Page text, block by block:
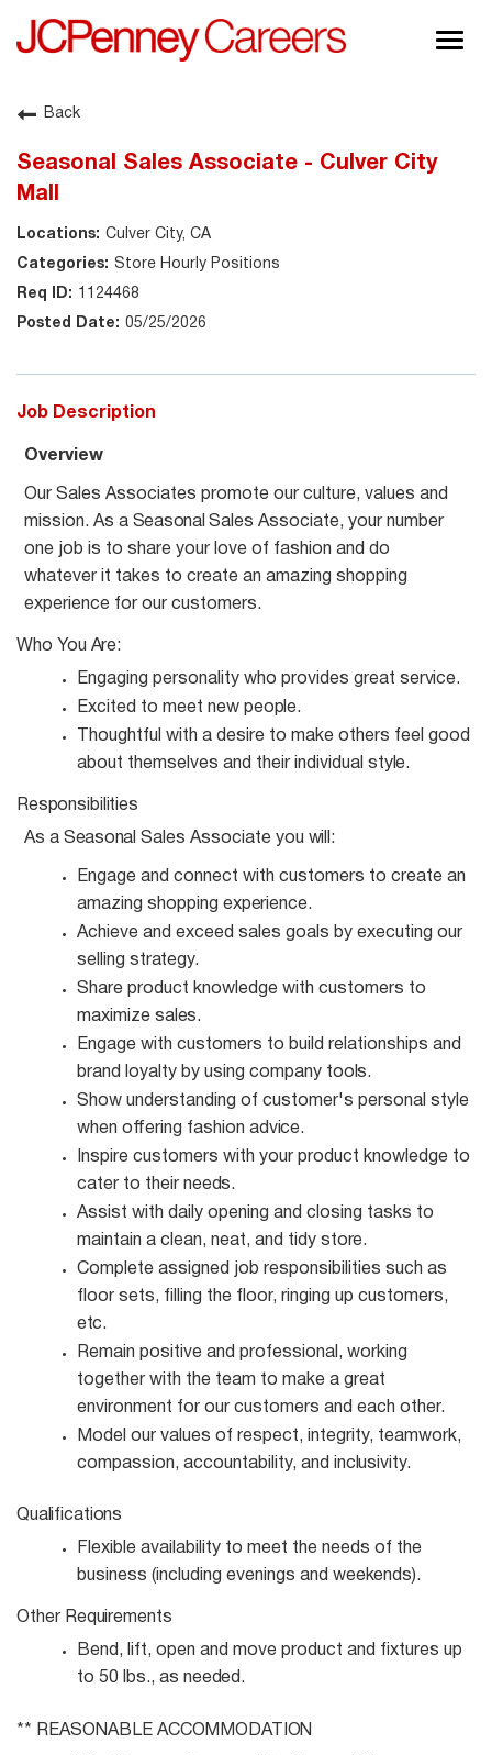
About JCPenney
Back
Seasonal Sales Associate - Culver City
Mall
Culver City, CA
Store Hourly Positions
1124468
05/25/2026
Job Description
Overview
Our Sales Associates promote our culture, values and
mission. As a SeasonalSales Associate, your number
one job is to share your love of fashion and do
whatever it takes to create an amazing shopping
experience for our customers.
Who You Are:
Engaging personality who provides great service.
Excited to meet new people.
Thoughtful with a desire to make others feel good
about themselves and their individual style.
Responsibilities
As a Seasonal Sales Associate you will:
Engage and connect with customers to create an
amazing shopping experience.
Achieve and exceed sales goals by executing our
selling strategy.
Share product knowledge with customers to
maximize sales.
Engage with customers to build relationships and
brand loyalty by using company tools.
Show understanding of customer's personal style
when offering fashion advice.
Inspire customers with your product knowledge to
cater to their needs.
Assist with daily opening and closing tasks to
maintain a clean, neat, and tidy store.
Complete assigned job responsibilities such as
floor sets, filling the floor, ringing up customers,
etc.
Remain positive and professional, working
together with the team to make a great
environment for our customers and each other.
Model our values of respect, integrity, teamwork,
compassion, accountability, and
inclusivity.
Qualifications
Flexible availability to meet the needs of the
business (including evenings and weekends).
Other Requirements
Bend, lift, open and move product and fixtures up
to 50 lbs., as needed.
** REASONABLE ACCOMMODATION